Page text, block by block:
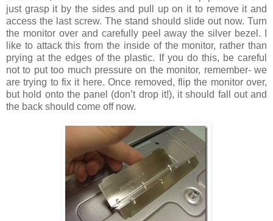
just grasp it by the sides and pull up on it to remove it and
access the last screw. The stand should slide out now. Turn
the monitor over and carefully peel away the silver bezel. I
like to attack this from the inside of the monitor, rather than
prying at the edges of the plastic. If you do this, be careful
not to put too much pressure on the monitor, remember- we
are trying to fix it here. Once removed, flip the monitor over,
but hold onto the panel (don’t drop it!), it should fall out and
the back should come off now.